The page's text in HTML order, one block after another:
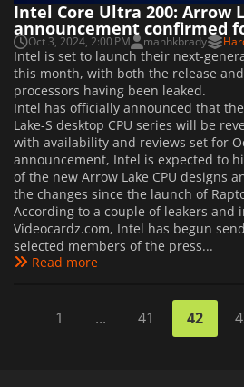
Intel Core Ultra 200: Arrow
announcement confirmed
Oct 3, 2024, 2:00 PM manhkbrady
Intel is set to launch their next-
this month, with both the release
processors having been leaked.
Intel has officially announced that
Lake-S desktop CPU series will be
with availability and reviews set for
announcement, Intel is expected to
of the new Arrow Lake CPU designs
the changes since the launch of
According to a couple of leakers and
Videocardz.com, Intel has begun
selected members of the press...
Read more
1 ... 41 42